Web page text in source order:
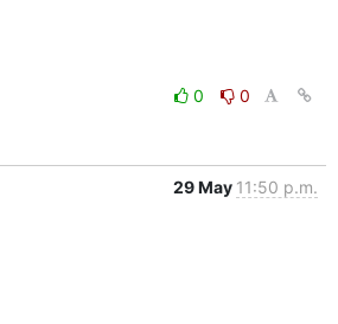
0
0
29 May 11:50 p.m.